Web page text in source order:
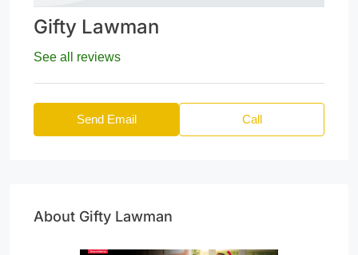
Gifty Lawman
See all reviews
Send Email Call
About Gifty Lawman